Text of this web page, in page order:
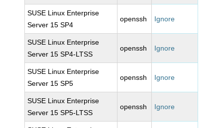
SUSE Linux Enterprise
Server 15 SP4
openssh Ignore
SUSE Linux Enterprise
Server 15 SP4-LTSS
openssh Ignore
SUSE Linux Enterprise
Server 15 SP5
openssh Ignore
SUSE Linux Enterprise
Server 15 SP5-LTSS
openssh Ignore